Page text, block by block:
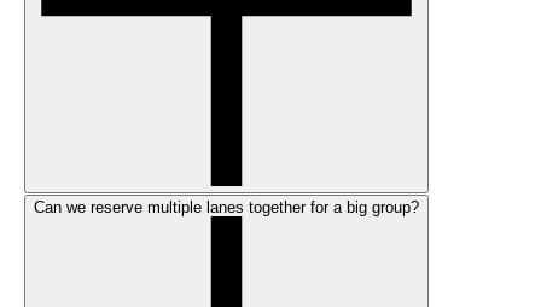
Can we reserve multiple lanes together for a big group?